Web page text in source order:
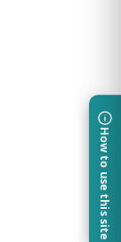
How to use this site